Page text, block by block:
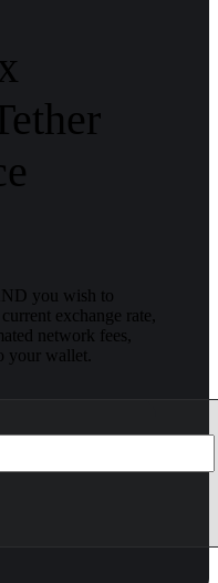
you wish to
exchange rate,
network fees,
your wallet.